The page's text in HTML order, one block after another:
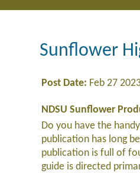
Sunflower
Post Date: Feb 27
NDSU Sunflower
Do you have the
publication has long
publication is full of
guide is directed